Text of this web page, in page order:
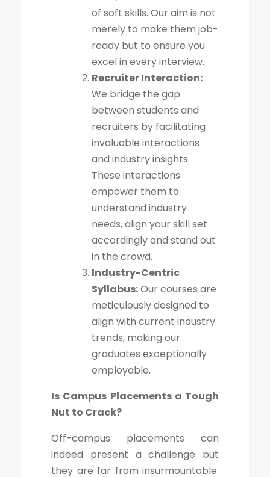
of soft skills. Our aim is not
merely to make them job-
ready but to ensure you
excel in every interview.
Recruiter Interaction:
We bridge the gap
between students and
recruiters by facilitating
invaluable interactions
and industry insights.
These interactions
empower them to
understand industry
needs, align your skill set
accordingly and stand out
in the crowd.
Industry-Centric
Syllabus:Our courses are
meticulously designed to
align with current industry
trends, making our
graduates exceptionally
employable.
Is Campus Placements a Tough
Nut to Crack?
Off-campus placements can
indeed present a challenge but
they are far from insurmountable.